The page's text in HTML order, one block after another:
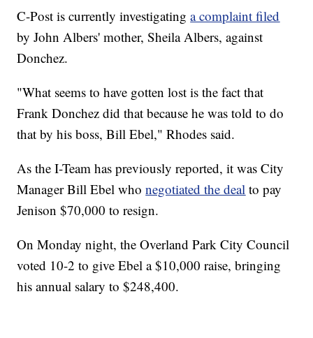
C-Post is currently investigatinga complaint filed
by John Albers' mother, Sheila Albers, against
Donchez.
"What seems to have gotten lost is the fact that
Frank Donchez did that because he was told to do
that by his boss, Bill Ebel," Rhodes said.
As the I-Team has previously reported, it was City
Manager Bill Ebel whonegotiated the deal to pay
Jenison $70,000 to resign.
On Monday night, the Overland Park City Council
voted 10-2 to give Ebel a $10,000 raise, bringing
his annual salary to $248,400.